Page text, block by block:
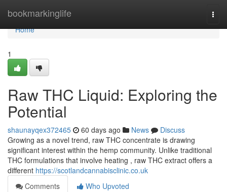
bookmarkinglife
Home
Home
1
Raw THC Liquid: Exploring the
Potential
shaunayqex372465 60 days ago News
Discuss
Growing as a novel trend, raw THC concentrate is drawing
significant interest within the hemp community. Unlike traditional
THC formulations that involve heating , raw THC extract offers a
different https://scotlandcannabisclinic.co.uk
Comments
Who Upvoted